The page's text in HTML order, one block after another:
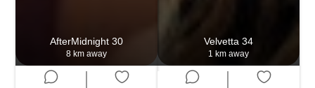
AfterMidnight 30
8 km away
Velvetta 34
1 km away